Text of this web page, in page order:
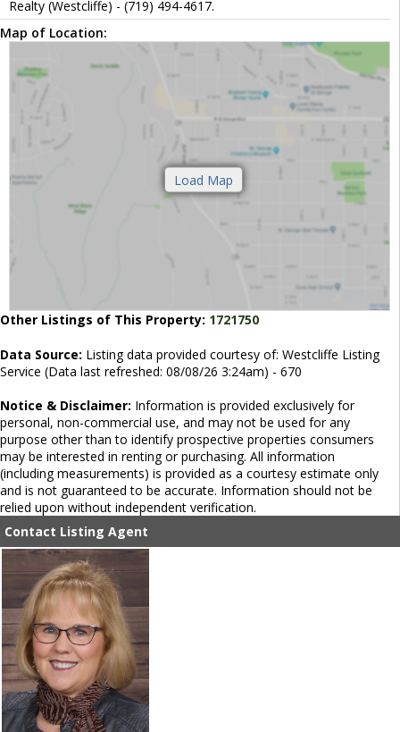
Realty (Westcliffe) - (719) 494-4617.
Map of Location:
Other Listings of This Property: 1721750
Data Source: Listing data provided courtesy of: Westcliffe Listing
Service (Data last refreshed: 08/08/26 3:24am) - 670
Notice & Disclaimer: Information is provided exclusively for
personal, non-commercial use, and may not be used for any
purpose other than to identify prospective properties consumers
may be interested in renting or purchasing. All information
(including measurements) is provided as a courtesy estimate only
and is not guaranteed to be accurate. Information should not be
relied upon without independent verification.
Contact Listing Agent